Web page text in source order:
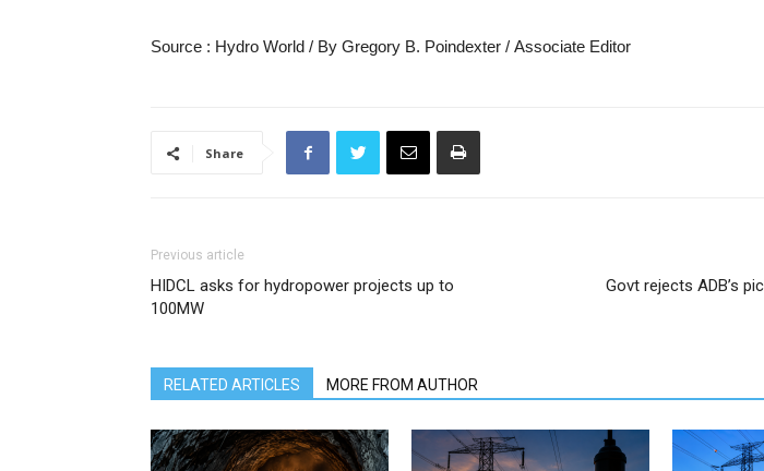
Source : Hydro World / By Gregory B. Poindexter / Associate Editor
Share
Previous article
HIDCL asks for hydropower projects up to
100MW
Govt rejects ADB’s
RELATED ARTICLES MORE FROM AUTHOR